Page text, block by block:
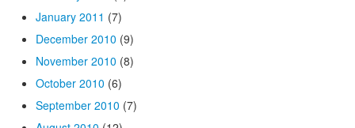
January 2011 (7)
December 2010 (9)
November 2010 (8)
October 2010 (6)
September 2010 (7)